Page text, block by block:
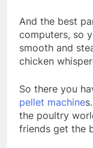
And the best
computers, so
smooth and
chicken
So there you
pellet machine
the poultry
friends get the